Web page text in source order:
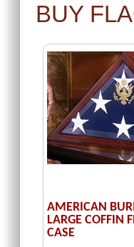
BUY
AMERICAN
LARGE COFFIN
CASE